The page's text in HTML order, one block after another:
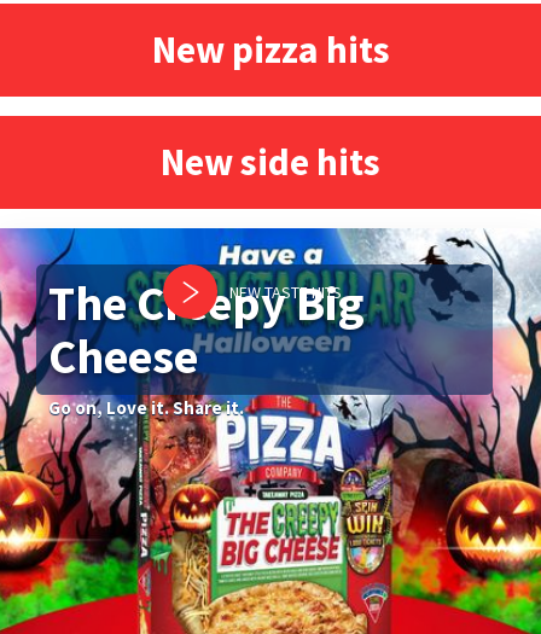
New pizza hits
New side hits
The Creepy Big
Cheese
NEW TASTE HITS
Go on, Love it. Share it.